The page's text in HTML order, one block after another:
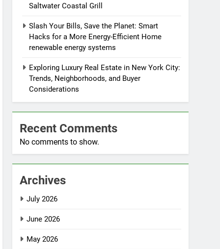
Saltwater Coastal Grill
Slash Your Bills, Save the Planet: Smart
Hacks for a More Energy-Efficient Home
renewable energy systems
Exploring Luxury Real Estate in New York City:
Trends, Neighborhoods, and Buyer
Considerations
Recent Comments
No comments to show.
Archives
July 2026
June 2026
May 2026